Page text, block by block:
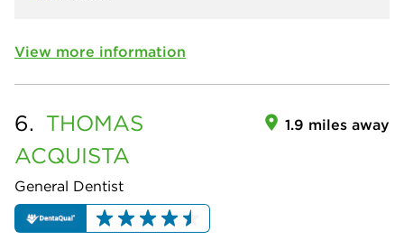
View more information
6. THOMAS
ACQUISTA
General Dentist
1.9 miles away